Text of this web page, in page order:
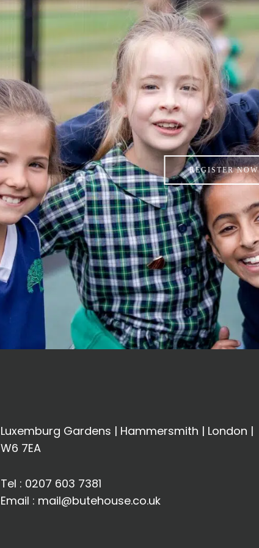
REGISTER NOW
Luxemburg Gardens | Hammersmith | London |
W6 7EA
Tel : 0207 603 7381
Email : mail@butehouse.co.uk